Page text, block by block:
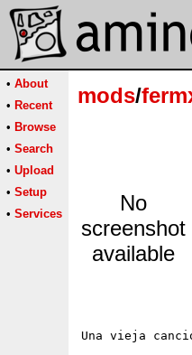
• About
• Recent
• Browse
• Search
• Upload
• Setup
• Services
mods/
No
screenshot
available
Una vieja